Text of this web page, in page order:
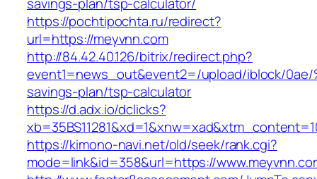
https://pochtipochta.ru/redirect?
url=https://meyvnn.com
http://84.42.40.126/bitrix/redirect.php?
event1=news_out&event2=/upload/iblock/0ae/
savings-plan/tsp-calculator
https://d.adx.io/dclicks?
https://kimono-navi.net/old/seek/rank.cgi?
mode=link&id=358&url=https://